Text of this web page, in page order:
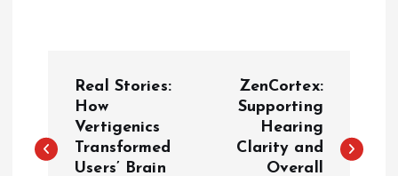
s
Real Stories:
How
Vertigenics
Transformed
Users’ Brain
ZenCortex:
Supporting
Hearing
Clarity and
Overall